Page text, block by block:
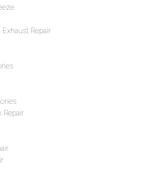
Exhaust Repair
Repair